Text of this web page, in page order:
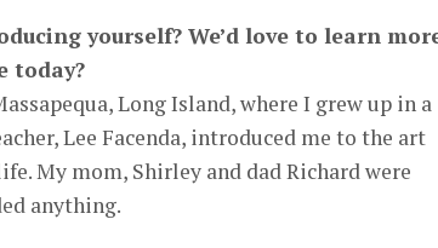
yourself? We’d love to learn
today?
Long Island, where I grew up in a
Lee Facenda, introduced me to the art
My mom, Shirley and dad Richard were
anything.